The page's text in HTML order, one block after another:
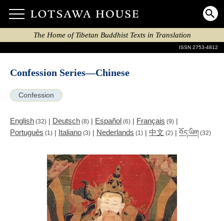
The Home of Tibetan Buddhist Texts in Translation
ISSN 2753-4812
Confession Series—Chinese
Confession
English (32) | Deutsch (8) | Español (6) | Français (9) |
Português (1) | Italiano (3) | Nederlands (1) | 中文 (2) | བོད་ཡིག (32)